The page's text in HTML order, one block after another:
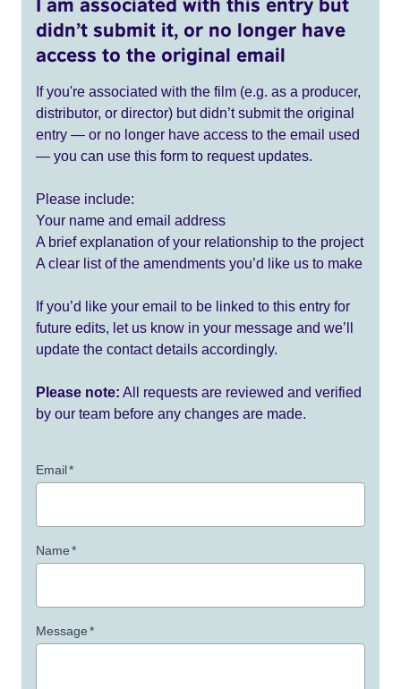
didn’t submit it, or no longer have
access to the original email
If you're associated with the film (e.g. as a producer,
distributor, or director) but didn’t submit the original
entry — or no longer have access to the email used
— you can use this form to request updates.
Please include:
Your name and email address
A brief explanation of your relationship to the project
A clear list of the amendments you’d like us to make
If you’d like your email to be linked to this entry for
future edits, let us know in your message and we’ll
update the contact details accordingly.
Please note: All requests are reviewed and verified
by our team before any changes are made.
Email*
Name*
Message*